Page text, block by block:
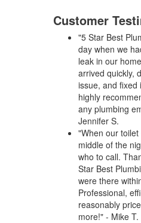
Customer
"5 Star Best
day when we
leak in our
arrived quickly,
issue, and fixed
highly
any plumbing
Jennifer S.
"When our
middle of the
who to call.
Star Best
were there
Professional,
reasonably
more!" - Mike T.